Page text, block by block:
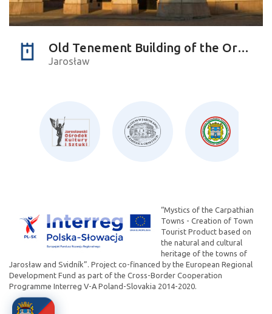
Old Tenement Building of the Orsettis
Jarosław
“Mystics of the Carpathian
Towns - Creation of Town
Tourist Product based on
the natural and cultural
heritage of the towns of
Jarosław and Svidník”. Project co-financed by the European Regional
Development Fund as part of the Cross-Border Cooperation
Programme Interreg V-A Poland-Slovakia 2014-2020.